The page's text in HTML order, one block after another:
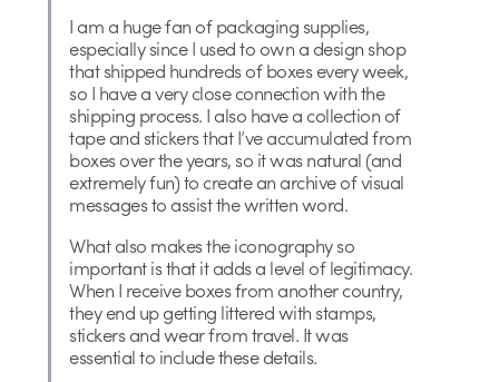
I am a huge fan of packaging supplies,
especially since I used to own a design shop
that shipped hundreds of boxes every week,
so I have a very close connection with the
shipping process. I also have a collection of
tape and stickers that I’ve accumulated from
boxes over the years, so it was natural (and
extremely fun) to create an archive of visual
messages to assist the written word.
What also makes the iconography so
important is that it adds a level of legitimacy.
When I receive boxes from another country,
they end up getting littered with stamps,
stickers and wear from travel. It was
essential to include these details.